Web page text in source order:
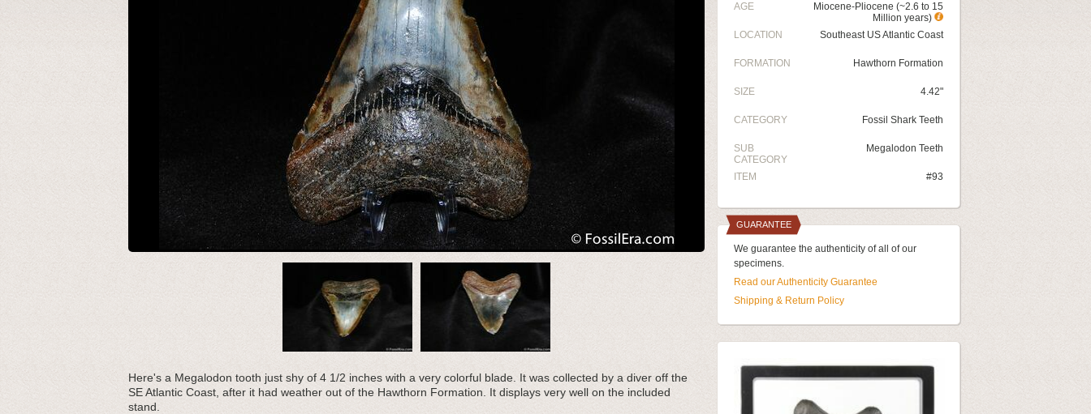
Here's a Megalodon tooth just shy of 4 1/2 inches with a very colorful blade. It was collected by a diver off the
SE Atlantic Coast, after it had weather out of the Hawthorn Formation. It displays very well on the included
stand.
AGE
Miocene-Pliocene (~2.6 to 15
Million years)
LOCATION
Southeast US Atlantic Coast
FORMATION Hawthorn Formation
SIZE 4.42"
CATEGORY Fossil Shark Teeth
SUB
CATEGORY
Megalodon Teeth
ITEM #93
GUARANTEE
We guarantee the authenticity of all of our
specimens.
Read our Authenticity Guarantee
Shipping & Return Policy